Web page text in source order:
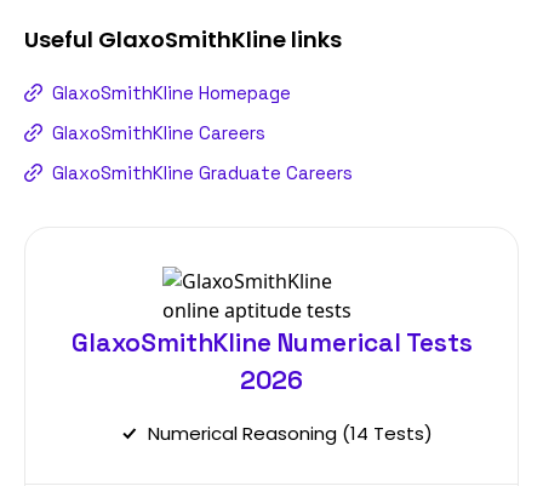
Useful GlaxoSmithKline links
GlaxoSmithKline Homepage
GlaxoSmithKline Careers
GlaxoSmithKline Graduate Careers
GlaxoSmithKline Numerical Tests
2026
Numerical Reasoning (14 Tests)